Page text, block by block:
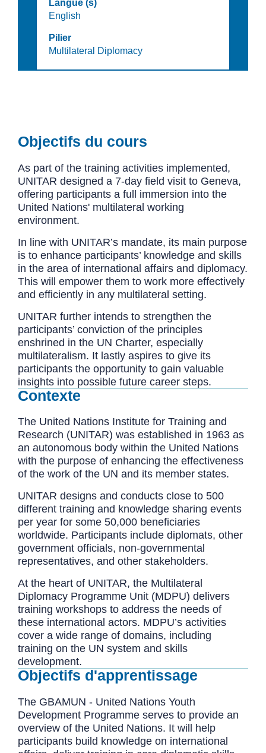
Langue (s)
English
Pilier
Multilateral Diplomacy
Objectifs du cours
As part of the training activities implemented,
UNITAR designed a 7-day field visit to Geneva,
offering participants a full immersion into the
United Nations' multilateral working
environment.
In line with UNITAR’s mandate, its main purpose
is to enhance participants’ knowledge and skills
in the area of international affairs and diplomacy.
This will empower them to work more effectively
and efficiently in any multilateral setting.
UNITAR further intends to strengthen the
participants’ conviction of the principles
enshrined in the UN Charter, especially
multilateralism. It lastly aspires to give its
participants the opportunity to gain valuable
insights into possible future career steps.
Contexte
The United Nations Institute for Training and
Research (UNITAR) was established in 1963 as
an autonomous body within the United Nations
with the purpose of enhancing the effectiveness
of the work of the UN and its member states.
UNITAR designs and conducts close to 500
different training and knowledge sharing events
per year for some 50,000 beneficiaries
worldwide. Participants include diplomats, other
government officials, non-governmental
representatives, and other stakeholders.
At the heart of UNITAR, the Multilateral
Diplomacy Programme Unit (MDPU) delivers
training workshops to address the needs of
these international actors. MDPU’s activities
cover a wide range of domains, including
training on the UN system and skills
development.
Objectifs d'apprentissage
The GBAMUN - United Nations Youth
Development Programme serves to provide an
overview of the United Nations. It will help
participants build knowledge on international